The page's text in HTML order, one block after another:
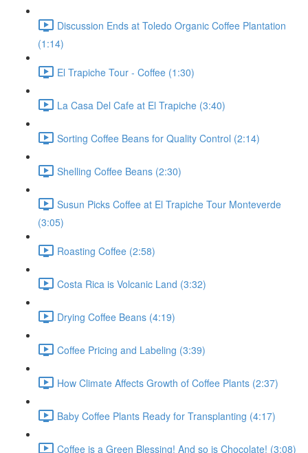
Discussion Ends at Toledo Organic Coffee Plantation
(1:14)
El Trapiche Tour - Coffee (1:30)
La Casa Del Cafe at El Trapiche (3:40)
Sorting Coffee Beans for Quality Control (2:14)
Shelling Coffee Beans (2:30)
Susun Picks Coffee at El Trapiche Tour Monteverde
(3:05)
Roasting Coffee (2:58)
Costa Rica is Volcanic Land (3:32)
Drying Coffee Beans (4:19)
Coffee Pricing and Labeling (3:39)
How Climate Affects Growth of Coffee Plants (2:37)
Baby Coffee Plants Ready for Transplanting (4:17)
Coffee is a Green Blessing! And so is Chocolate! (3:08)